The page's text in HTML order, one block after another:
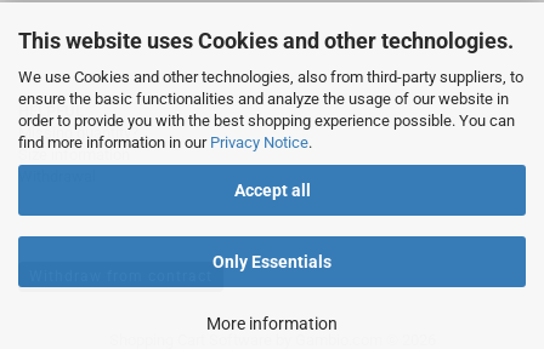
This website uses Cookies and other technologies.
We use Cookies and other technologies, also from third-party suppliers, to
ensure the basic functionalities and analyze the usage of our website in
order to provide you with the best shopping experience possible. You can
find more information in our Privacy Notice.
Accept all
Only Essentials
More information
HELPFUL
Missing quantity?